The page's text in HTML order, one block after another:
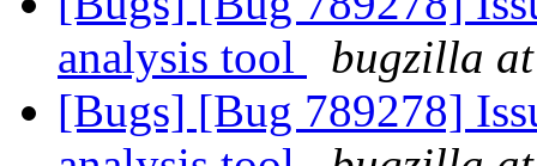
analysis tool
bugzilla
[Bugs] [Bug 789278]